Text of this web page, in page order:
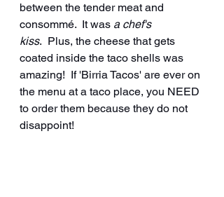
between the tender meat and
consommé.  It was a chef's
kiss.  Plus, the cheese that gets
coated inside the taco shells was
amazing!  If 'Birria Tacos' are ever on
the menu at a taco place, you NEED
to order them because they do not
disappoint!